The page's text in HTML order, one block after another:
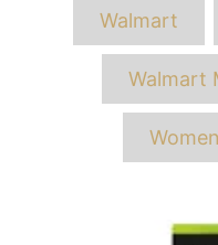
Walmart
Walmart